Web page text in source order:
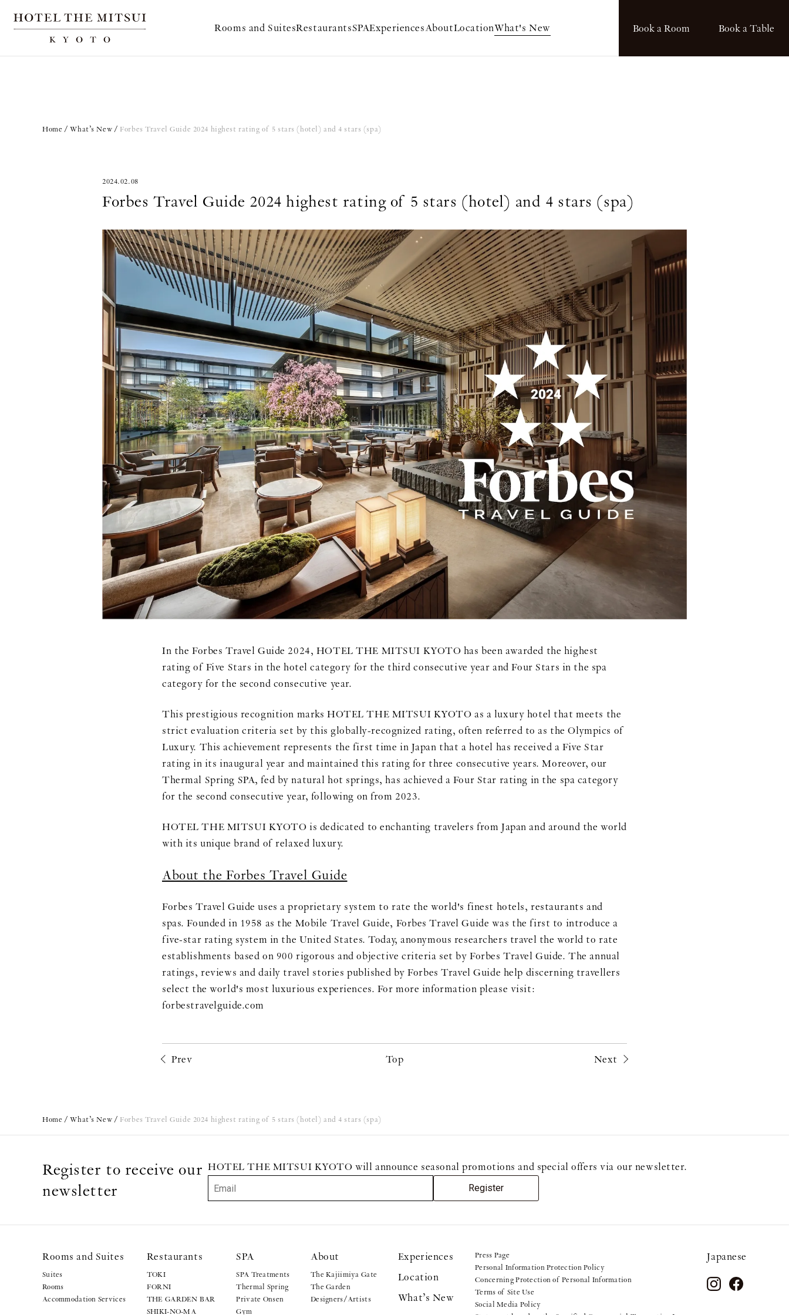
Rooms and SuitesRestaurantsSPAExperiencesAboutLocationWhat's New Book a Room Book a Table
Home What’s New Forbes Travel Guide 2024 highest rating of 5 stars (hotel) and 4 stars (spa)
2024.02.08
Forbes Travel Guide 2024 highest rating of 5 stars (hotel) and 4 stars (spa)
In the Forbes Travel Guide 2024, HOTEL THE MITSUI KYOTO has been awarded the highest
rating of Five Stars in the hotel category for the third consecutive year and Four Stars in the spa
category for the second consecutive year.
This prestigious recognition marks HOTEL THE MITSUI KYOTO as a luxury hotel that meets the
strict evaluation criteria set by this globally-recognized rating, often referred to as the Olympics of
Luxury. This achievement represents the first time in Japan that a hotel has received a Five Star
rating in its inaugural year and maintained this rating for three consecutive years. Moreover, our
Thermal Spring SPA, fed by natural hot springs, has achieved a Four Star rating in the spa category
for the second consecutive year, following on from 2023.
HOTEL THE MITSUI KYOTO is dedicated to enchanting travelers from Japan and around the world
with its unique brand of relaxed luxury.
About the Forbes Travel Guide
Forbes Travel Guide uses a proprietary system to rate the world's finest hotels, restaurants and
spas. Founded in 1958 as the Mobile Travel Guide, Forbes Travel Guide was the first to introduce a
five-star rating system in the United States. Today, anonymous researchers travel the world to rate
establishments based on 900 rigorous and objective criteria set by Forbes Travel Guide. The annual
ratings, reviews and daily travel stories published by Forbes Travel Guide help discerning travellers
select the world's most luxurious experiences. For more information please visit:
forbestravelguide.com
Prev Top Next
Home What’s New Forbes Travel Guide 2024 highest rating of 5 stars (hotel) and 4 stars (spa)
Register to receive our
newsletter
HOTEL THE MITSUI KYOTO will announce seasonal promotions and special offers via our newsletter.
Register
Rooms and Suites
Suites
Rooms
Accommodation Services
Restaurants
TOKI
FORNI
THE GARDEN BAR
SHIKI-NO-MA
SPA
SPA Treatments
Thermal Spring
Private Onsen
Gym
About
The Kajiimiya Gate
The Garden
Designers/Artists
Experiences
Location
What’s New
Press Page
Personal Information Protection Policy
Concerning Protection of Personal Information
Terms of Site Use
Social Media Policy
Japanese